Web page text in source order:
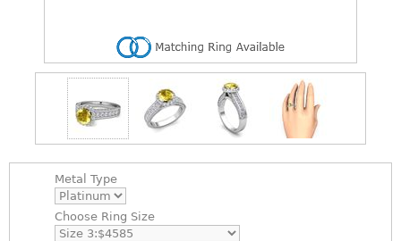
Metal Type
Choose Ring Size